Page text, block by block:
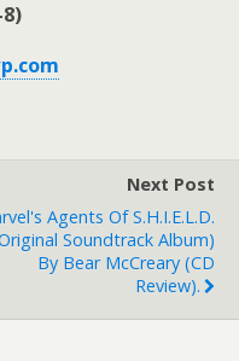
Next Post
Agents Of S.H.I.E.L.D.
Soundtrack Album)
By Bear McCreary (CD
Review).